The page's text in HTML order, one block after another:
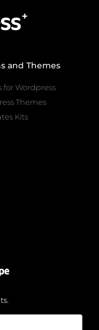
and Themes
for Wordpress
Themes
Kits